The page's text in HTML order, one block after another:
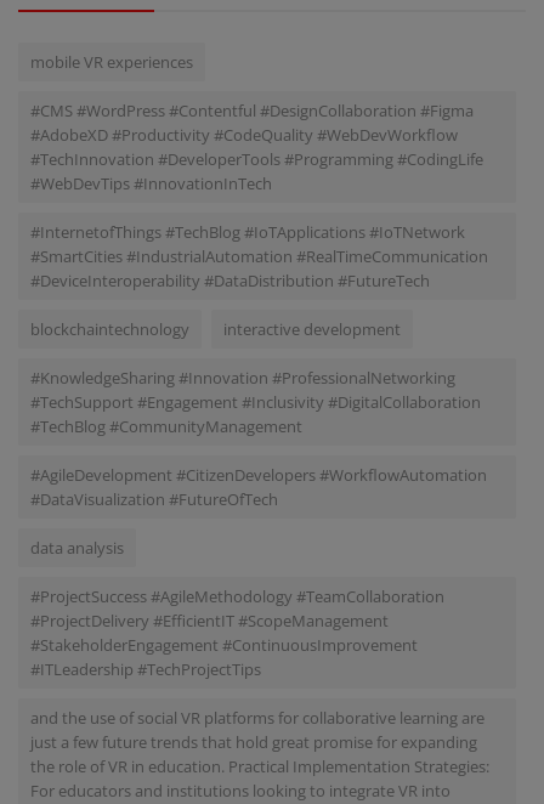
mobile VR experiences
#CMS #WordPress #Contentful #DesignCollaboration #Figma
#AdobeXD #Productivity #CodeQuality #WebDevWorkflow
#TechInnovation #DeveloperTools #Programming #CodingLife
#WebDevTips #InnovationInTech
#InternetofThings #TechBlog #IoTApplications #IoTNetwork
#SmartCities #IndustrialAutomation #RealTimeCommunication
#DeviceInteroperability #DataDistribution #FutureTech
blockchaintechnology interactive development
#KnowledgeSharing #Innovation #ProfessionalNetworking
#TechSupport #Engagement #Inclusivity #DigitalCollaboration
#TechBlog #CommunityManagement
#AgileDevelopment #CitizenDevelopers #WorkflowAutomation
#DataVisualization #FutureOfTech
data analysis
#ProjectSuccess #AgileMethodology #TeamCollaboration
#ProjectDelivery #EfficientIT #ScopeManagement
#StakeholderEngagement #ContinuousImprovement
#ITLeadership #TechProjectTips
and the use of social VR platforms for collaborative learning are
just a few future trends that hold great promise for expanding
the role of VR in education. Practical Implementation Strategies:
For educators and institutions looking to integrate VR into